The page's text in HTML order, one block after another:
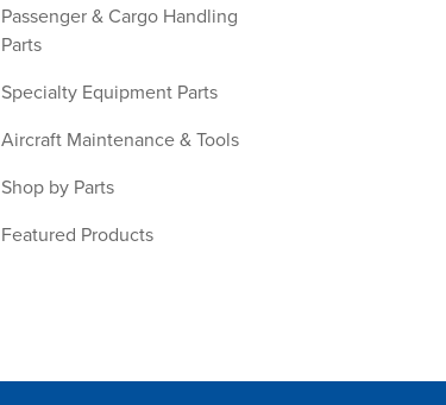
Passenger & Cargo Handling
Parts
Specialty Equipment Parts
Aircraft Maintenance & Tools
Shop by Parts
Featured Products